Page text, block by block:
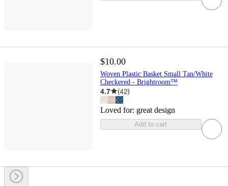
$10.00
Woven Plastic Basket Small Tan/White
Checkered - Brightroom™
4.7 (42)
Loved for: great design
Add to cart